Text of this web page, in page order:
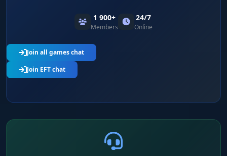
1 900+
Members
24/7
Online
Join all games chat
Join EFT chat